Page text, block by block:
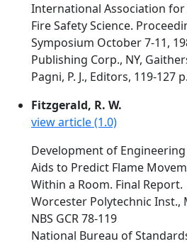
International Association for
Fire Safety Science.
Symposium October 7-11,
Publishing Corp., NY,
Pagni, P. J., Editors, 119-127
Fitzgerald, R. W.
view article (1.0)
Development of
Aids to Predict Flame
Within a Room. Final Report.
Worcester Polytechnic Inst.,
NBS GCR 78-119
National Bureau of